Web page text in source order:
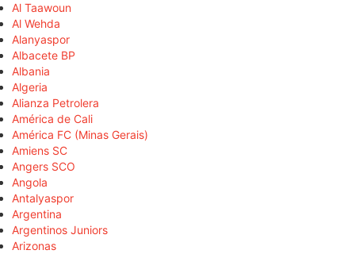
Al Taawoun
Al Wehda
Alanyaspor
Albacete BP
Albania
Algeria
Alianza Petrolera
América de Cali
América FC (Minas Gerais)
Amiens SC
Angers SCO
Angola
Antalyaspor
Argentina
Argentinos Juniors
Arizonas